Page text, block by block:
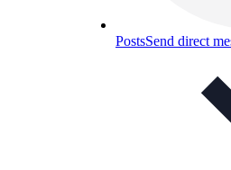
PostsSend direct